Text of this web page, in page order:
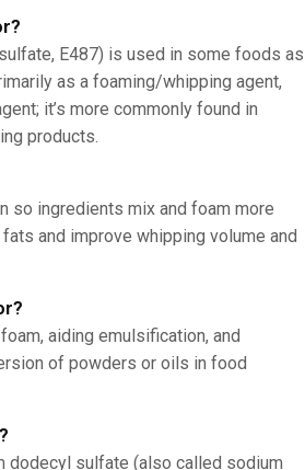
E487) is used in some foods as
as a foaming/whipping agent,
it’s more commonly found in
products.
so ingredients mix and foam more
and improve whipping volume and
aiding emulsification, and
of powders or oils in food
dodecyl sulfate (also called sodium